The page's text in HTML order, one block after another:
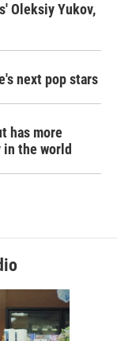
Oleksiy Yukov,
next pop stars
has more
the world